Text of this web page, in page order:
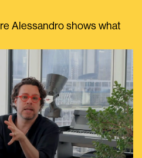
Alessandro shows what